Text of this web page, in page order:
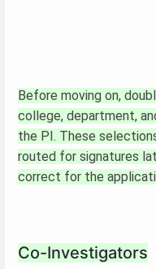
Before moving on,
college, department,
the PI. These
routed for signatures
correct for the
Co-Investigators